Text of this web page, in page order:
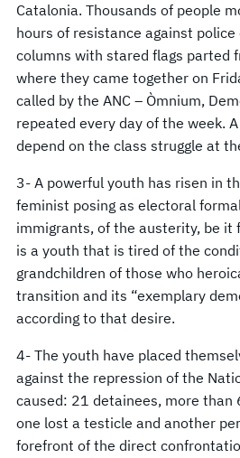
Catalonia. Thousands of people
hours of resistance against police
columns with stared flags parted
where they came together on
called by the ANC – Òmnium,
repeated every day of the week.
depend on the class struggle at
3- A powerful youth has risen in
feminist posing as electoral
immigrants, of the austerity, be it
is a youth that is tired of the
grandchildren of those who
transition and its “exemplary
according to that desire.
4- The youth have placed
against the repression of the
caused: 21 detainees, more
one lost a testicle and another
forefront of the direct